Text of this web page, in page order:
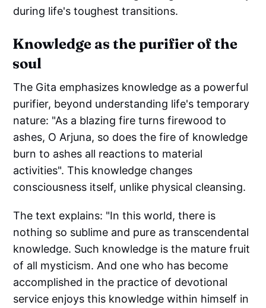
during life's toughest transitions.
Knowledge as the purifier of the
soul
The Gita emphasizes knowledge as a powerful
purifier, beyond understanding life's temporary
nature: "As a blazing fire turns firewood to
ashes, O Arjuna, so does the fire of knowledge
burn to ashes all reactions to material
activities". This knowledge changes
consciousness itself, unlike physical cleansing.
The text explains: "In this world, there is
nothing so sublime and pure as transcendental
knowledge. Such knowledge is the mature fruit
of all mysticism. And one who has become
accomplished in the practice of devotional
service enjoys this knowledge within himself in